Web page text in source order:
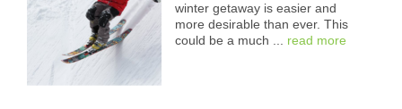
winter getaway is easier and
more desirable than ever. This
could be a much ... read more